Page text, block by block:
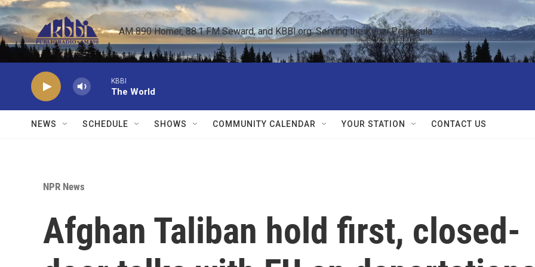
Skip to main content
AM 890 Homer, 88.1 FM Seward, and KBBI.org: Serving the Kenai Peninsula
KBBI
The World
NEWS SCHEDULE SHOWS COMMUNITY CALENDAR YOUR STATION CONTACT US
NPR News
Afghan Taliban hold first, closed-